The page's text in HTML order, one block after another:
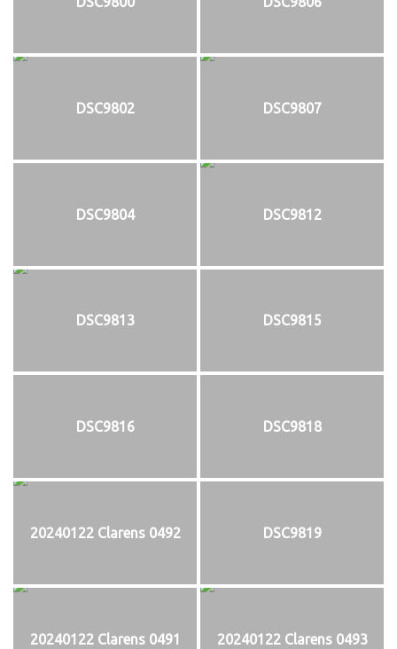
DSC9802 DSC9807
DSC9804 DSC9812
DSC9813 DSC9815
DSC9816 DSC9818
20240122 Clarens 0492 DSC9819
20240122 Clarens 0491 20240122 Clarens 0493